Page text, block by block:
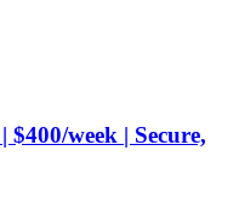
week | Secure,